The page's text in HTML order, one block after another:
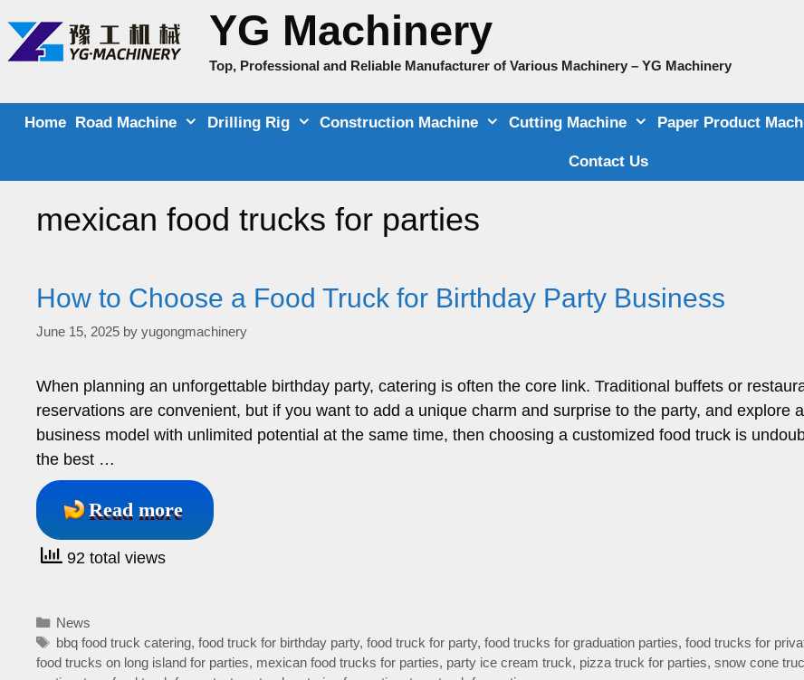
content
YG Machinery
Top, Professional and Reliable Manufacturer of Various Machinery – YG Machinery
Home Road Machine Drilling Rig Construction Machine Cutting Machine Paper Product
Contact Us
mexican food trucks for parties
How to Choose a Food Truck for Birthday Party Business
June 15, 2025 by yugongmachinery
When planning an unforgettable birthday party, catering is often the core link. Traditional buffets or
reservations are convenient, but if you want to add a unique charm and surprise to the party, and explore a
business model with unlimited potential at the same time, then choosing a customized food truck is
the best …
Read more
92 total views
Categories
News
Tags
bbq food truck catering,food truck for birthday party,food truck for party,food trucks for graduation parties,food trucks for
food trucks on long island for parties, mexican food trucks for parties, party ice cream truck, pizza truck for parties, snow cone